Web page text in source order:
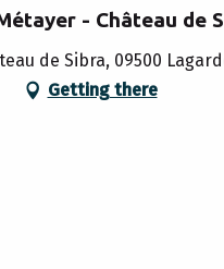
- Château de
de Sibra, 09500
Getting there